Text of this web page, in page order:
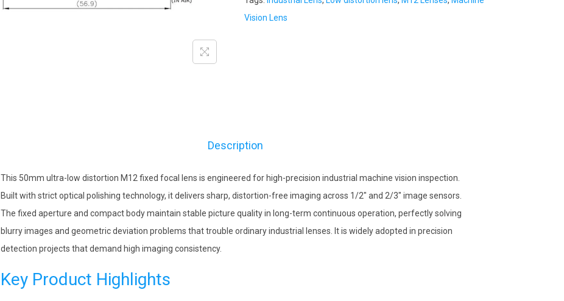
Vision Lens
Description
This 50mm ultra-low distortion M12 fixed focal lens is engineered for high-precision industrial machine vision inspection.
Built with strict optical polishing technology, it delivers sharp, distortion-free imaging across 1/2″ and 2/3″ image sensors.
The fixed aperture and compact body maintain stable picture quality in long-term continuous operation, perfectly solving
blurry images and geometric deviation problems that trouble ordinary industrial lenses. It is widely adopted in precision
detection projects that demand high imaging consistency.
Key Product Highlights